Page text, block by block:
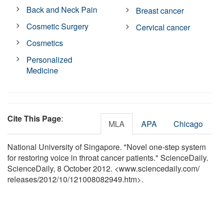
Back and Neck Pain
Cosmetic Surgery
Cosmetics
Personalized
Medicine
Breast cancer
Cervical cancer
Cite This Page: MLA APA Chicago
National University of Singapore. "Novel one-step system
for restoring voice in throat cancer patients." ScienceDaily.
ScienceDaily, 8 October 2012. <www.sciencedaily.com/
releases/2012/10/121008082949.htm>.